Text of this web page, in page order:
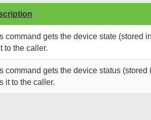
command gets the device state (stored
to the caller.
command gets the device status
it to the caller.